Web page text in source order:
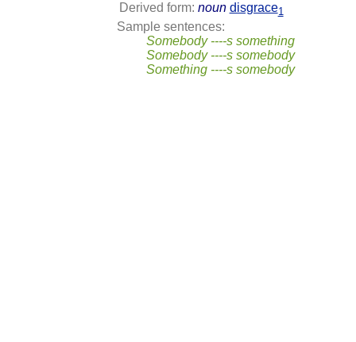
Derived form: noun disgrace1
Sample sentences:
Somebody ----s something
Somebody ----s somebody
Something ----s somebody